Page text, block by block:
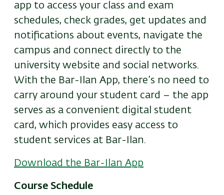
app to access your class and exam
schedules, check grades, get updates and
notifications about events, navigate the
campus and connect directly to the
university website and social networks.
With the Bar-Ilan App, there’s no need to
carry around your student card – the app
serves as a convenient digital student
card, which provides easy access to
student services at Bar-Ilan.
Download the Bar-Ilan App
Course Schedule